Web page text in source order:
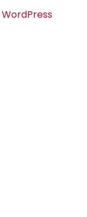
WordPress